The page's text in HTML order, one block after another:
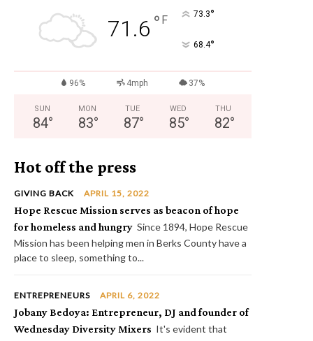
71.6 ° F 73.3°
68.4°
96% 4mph 37%
SUN
84°
MON
83°
TUE
87°
WED
85°
THU
82°
Hot off the press
GIVING BACK APRIL 15, 2022
Hope Rescue Mission serves as beacon of hope
for homeless and hungry Since 1894, Hope Rescue
Mission has been helping men in Berks County have a
place to sleep, something to...
ENTREPRENEURS APRIL 6, 2022
Jobany Bedoya: Entrepreneur, DJ and founder of
Wednesday Diversity Mixers It's evident that